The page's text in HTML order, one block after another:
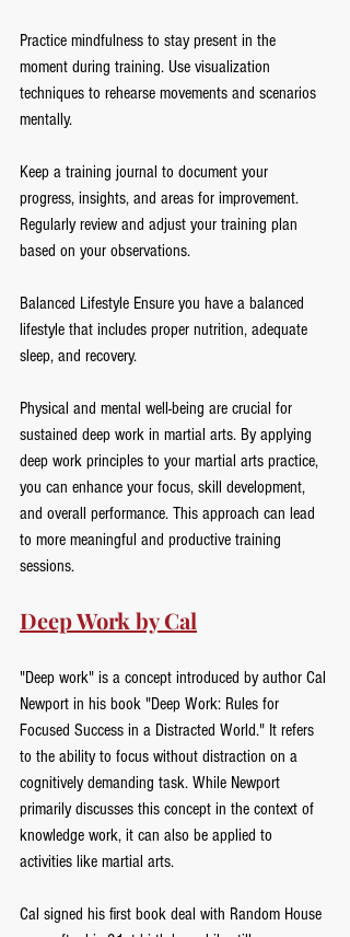
Practice mindfulness to stay present in the
moment during training. Use visualization
techniques to rehearse movements and scenarios
mentally.
Keep a training journal to document your
progress, insights, and areas for improvement.
Regularly review and adjust your training plan
based on your observations.
Balanced Lifestyle Ensure you have a balanced
lifestyle that includes proper nutrition, adequate
sleep, and recovery.
Physical and mental well-being are crucial for
sustained deep work in martial arts. By applying
deep work principles to your martial arts practice,
you can enhance your focus, skill development,
and overall performance. This approach can lead
to more meaningful and productive training
sessions.
Deep Work by Cal
"Deep work" is a concept introduced by author Cal
Newport in his book "Deep Work: Rules for
Focused Success in a Distracted World." It refers
to the ability to focus without distraction on a
cognitively demanding task. While Newport
primarily discusses this concept in the context of
knowledge work, it can also be applied to
activities like martial arts.
Cal signed his first book deal with Random House